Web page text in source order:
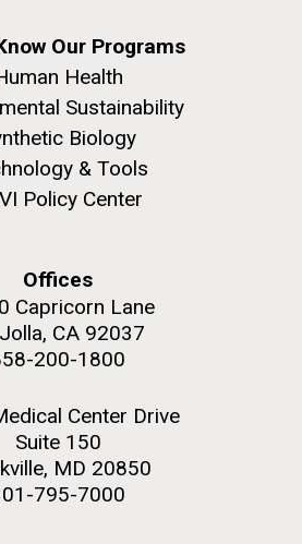
Our Programs
Health
Sustainability
Biology
& Tools
Policy Center
Offices
Capricorn Lane
CA 92037
200-1800
Center Drive
Suite 150
MD 20850
795-7000